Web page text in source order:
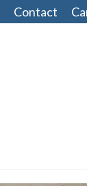
Contact